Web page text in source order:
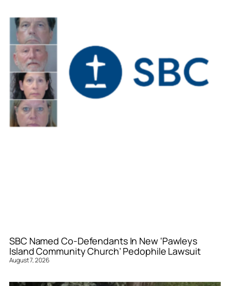
SBC Named Co-Defendants In New ‘Pawleys
Island Community Church’ Pedophile Lawsuit
August 7, 2026